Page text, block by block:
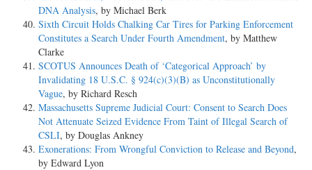
DNA Analysis, by Michael Berk
Sixth Circuit Holds Chalking Car Tires for Parking Enforcement
Constitutes a Search Under Fourth Amendment, by Matthew
Clarke
SCOTUS Announces Death of ‘Categorical Approach’ by
Invalidating 18 U.S.C. § 924(c)(3)(B) as Unconstitutionally
Vague, by Richard Resch
Massachusetts Supreme Judicial Court: Consent to Search Does
Not Attenuate Seized Evidence From Taint of Illegal Search of
CSLI, by Douglas Ankney
Exonerations: From Wrongful Conviction to Release and Beyond,
by Edward Lyon